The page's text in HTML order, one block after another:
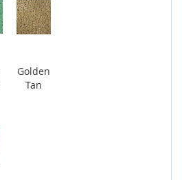
Golden
Tan